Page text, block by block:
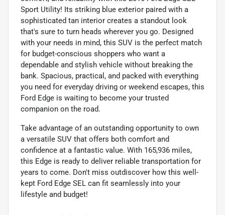
Sport Utility! Its striking blue exterior paired with a
sophisticated tan interior creates a standout look
that's sure to turn heads wherever you go. Designed
with your needs in mind, this SUV is the perfect match
for budget-conscious shoppers who want a
dependable and stylish vehicle without breaking the
bank. Spacious, practical, and packed with everything
you need for everyday driving or weekend escapes, this
Ford Edge is waiting to become your trusted
companion on the road.
Take advantage of an outstanding opportunity to own
a versatile SUV that offers both comfort and
confidence at a fantastic value. With 165,936 miles,
this Edge is ready to deliver reliable transportation for
years to come. Don't miss outdiscover how this well-
kept Ford Edge SEL can fit seamlessly into your
lifestyle and budget!